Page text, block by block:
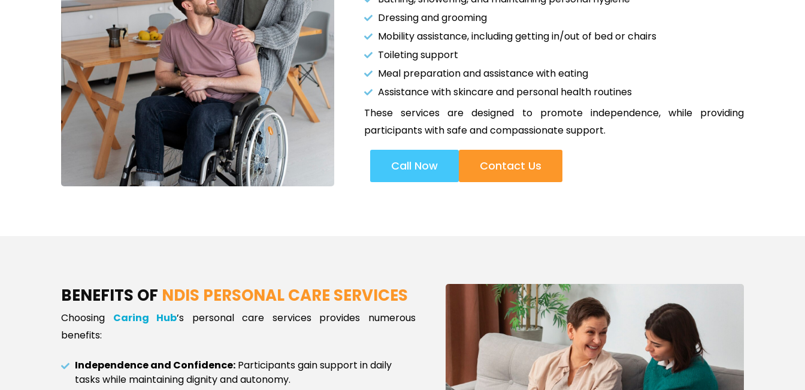
Dressing and grooming
Mobility assistance, including getting in/out of bed or chairs
Toileting support
Meal preparation and assistance with eating
Assistance with skincare and personal health routines
These services are designed to promote independence, while providing
participants with safe and compassionate support.
Call Now Contact Us
BENEFITS OF NDIS PERSONAL CARE SERVICES
Choosing Caring Hub’s personal care services provides numerous
benefits:
Independence and Confidence:Participants gain support in daily
tasks while maintaining dignity and autonomy.